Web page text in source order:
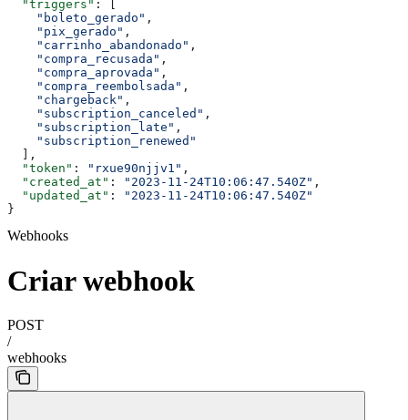
  "triggers"
: [
    "boleto_gerado"
,
    "pix_gerado"
,
    "carrinho_abandonado"
,
    "compra_recusada"
,
    "compra_aprovada"
,
    "compra_reembolsada"
,
    "chargeback"
,
    "subscription_canceled"
,
    "subscription_late"
,
    "subscription_renewed"
  ],
  "token"
: "rxue90njjv1" ,
  "created_at"
: "2023-11-24T10:06:47.540Z" ,
  "updated_at"
:
"2023-11-24T10:06:47.540Z"
}
Webhooks
Criar webhook
POST
/
webhooks